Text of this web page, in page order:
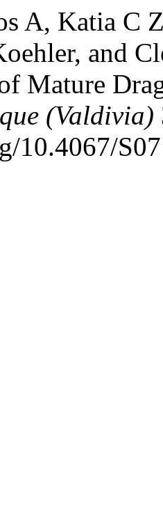
A, Katia C
and
Mature
(Valdivia)
10.4067/